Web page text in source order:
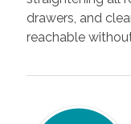
drawers, and
reachable